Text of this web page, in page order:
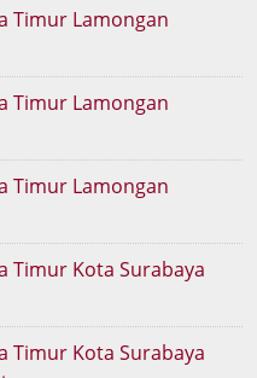
Timur Lamongan
Timur Lamongan
Timur Lamongan
Timur Kota Surabaya
Timur Kota Surabaya